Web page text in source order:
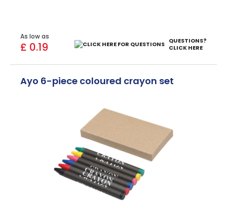
As low as
£ 0.19
QUESTIONS?
CLICK HERE
Ayo 6-piece coloured crayon set